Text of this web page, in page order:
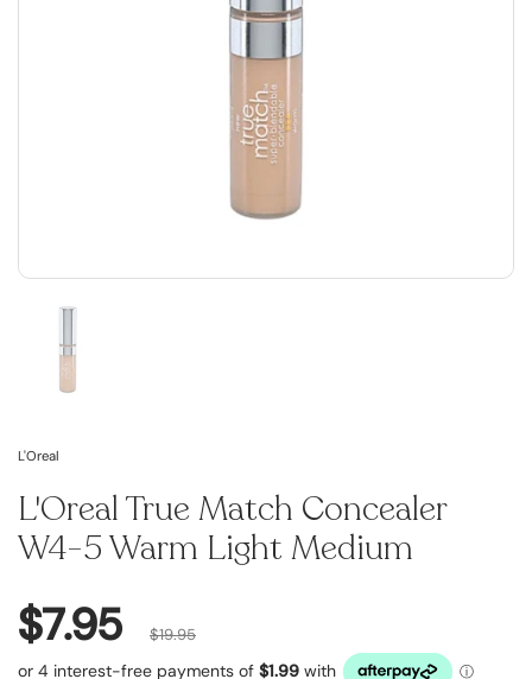
L'Oreal
L'Oreal True Match Concealer
W4-5 Warm Light Medium
$7.95 $19.95